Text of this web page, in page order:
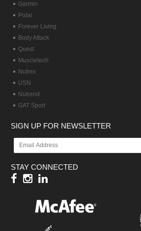
Garmin
Polar
Forever Living
Body Attack
Quest
Muscletech
Nutrex
USN
Nutrend
GAT Sport
SIGN UP FOR NEWSLETTER
STAY CONNECTED